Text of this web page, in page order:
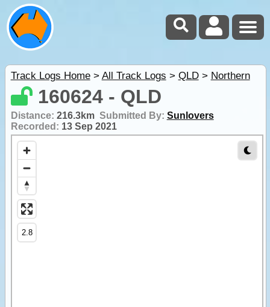
Track Logs Home> All Track Logs > QLD> Northern
160624 - QLD
Distance: 216.3km Submitted By: Sunlovers
Recorded: 13 Sep 2021